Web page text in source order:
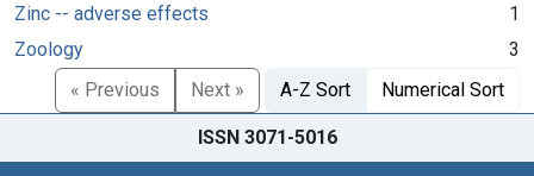
Zinc -- adverse effects
1
Zoology
3
« Previous
Next » A-Z Sort Numerical Sort
ISSN 3071-5016